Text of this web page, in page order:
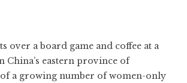
over a board game and coffee at a
China’s eastern province of
a growing number of women-only